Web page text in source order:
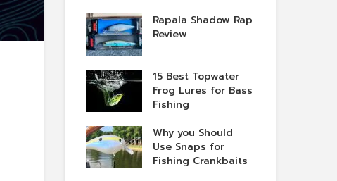
Rapala Shadow Rap
Review
15 Best Topwater
Frog Lures for Bass
Fishing
Why you Should
Use Snaps for
Fishing Crankbaits